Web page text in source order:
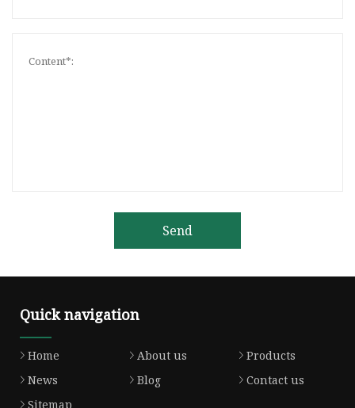
Send
Quick navigation
Home About us
Products
News
Blog
Contact us
Sitemap